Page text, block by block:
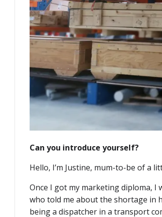
Can you introduce yourself?
Hello, I’m Justine, mum-to-be of a
Once I got my marketing diploma, I
who told me about the shortage in
being a dispatcher in a transport